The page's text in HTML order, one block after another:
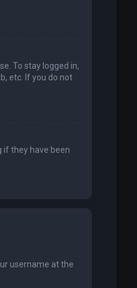
To stay logged in,
etc. If you do not
if they have been
username at the